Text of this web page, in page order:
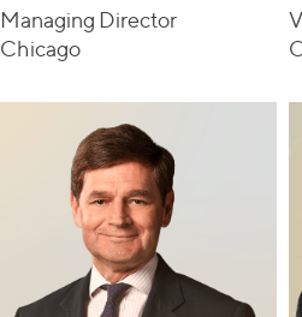
Managing Director
Chicago